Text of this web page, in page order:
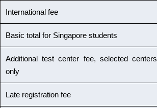
International fee
Basic total for Singapore students
Additional test center fee, selected centers
only
Late registration fee